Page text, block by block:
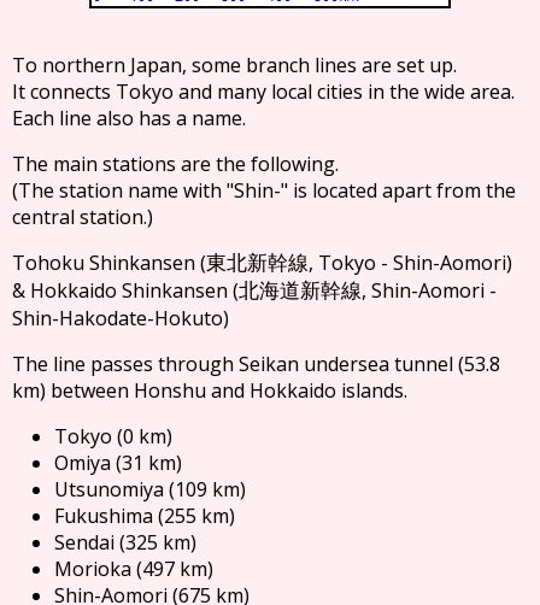
To northern Japan, some branch lines are set up.
It connects Tokyo and many local cities in the wide area.
Each line also has a name.
The main stations are the following.
(The station name with "Shin-" is located apart from the
central station.)
Tohoku Shinkansen (東北新幹線, Tokyo - Shin-Aomori)
& Hokkaido Shinkansen (北海道新幹線, Shin-Aomori -
Shin-Hakodate-Hokuto)
The line passes through Seikan undersea tunnel (53.8
km) between Honshu and Hokkaido islands.
Tokyo (0 km)
Omiya (31 km)
Utsunomiya (109 km)
Fukushima (255 km)
Sendai (325 km)
Morioka (497 km)
Shin-Aomori (675 km)